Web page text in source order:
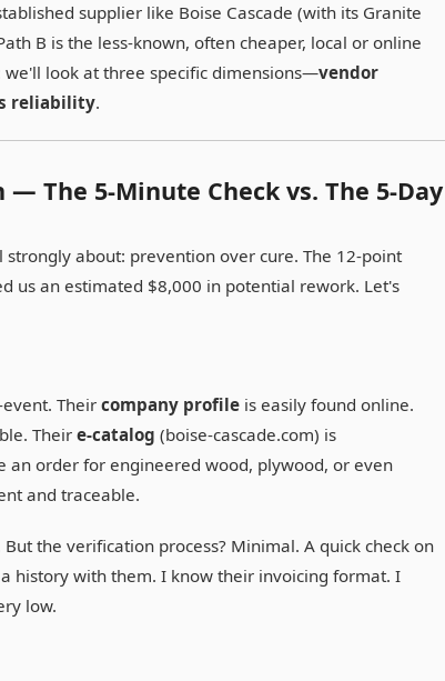
supplier like Boise Cascade (with its Granite
B is the less-known, often cheaper, local or online
look at three specific dimensions—vendor
reliability.
The 5-Minute Check vs. The 5-Day
about: prevention over cure. The 12-point
us an estimated $8,000 in potential rework. Let's
Their company profile is easily found online.
Their e-catalog (boise-cascade.com) is
an order for engineered wood, plywood, or even
and traceable.
the verification process? Minimal. A quick check on
history with them. I know their invoicing format. I
low.